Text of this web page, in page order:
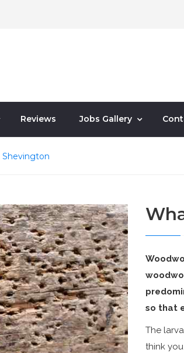
Reviews Jobs Gallery
so that
The
think